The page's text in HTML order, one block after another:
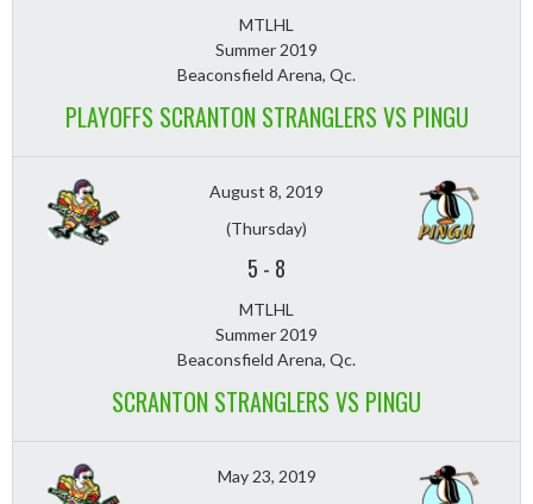
MTLHL
Summer 2019
Beaconsfield Arena, Qc.
PLAYOFFS SCRANTON STRANGLERS VS PINGU
August 8, 2019
(Thursday)
5 - 8
MTLHL
Summer 2019
Beaconsfield Arena, Qc.
SCRANTON STRANGLERS VS PINGU
May 23, 2019